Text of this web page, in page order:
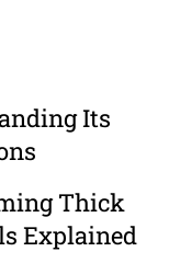
Its
Thick
Explained